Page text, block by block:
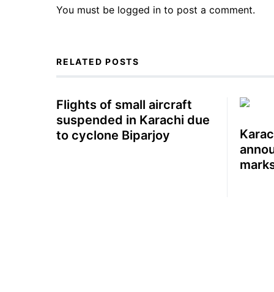
You must be logged in to post a comment.
RELATED POSTS
Flights of small aircraft
suspended in Karachi due
to cyclone Biparjoy